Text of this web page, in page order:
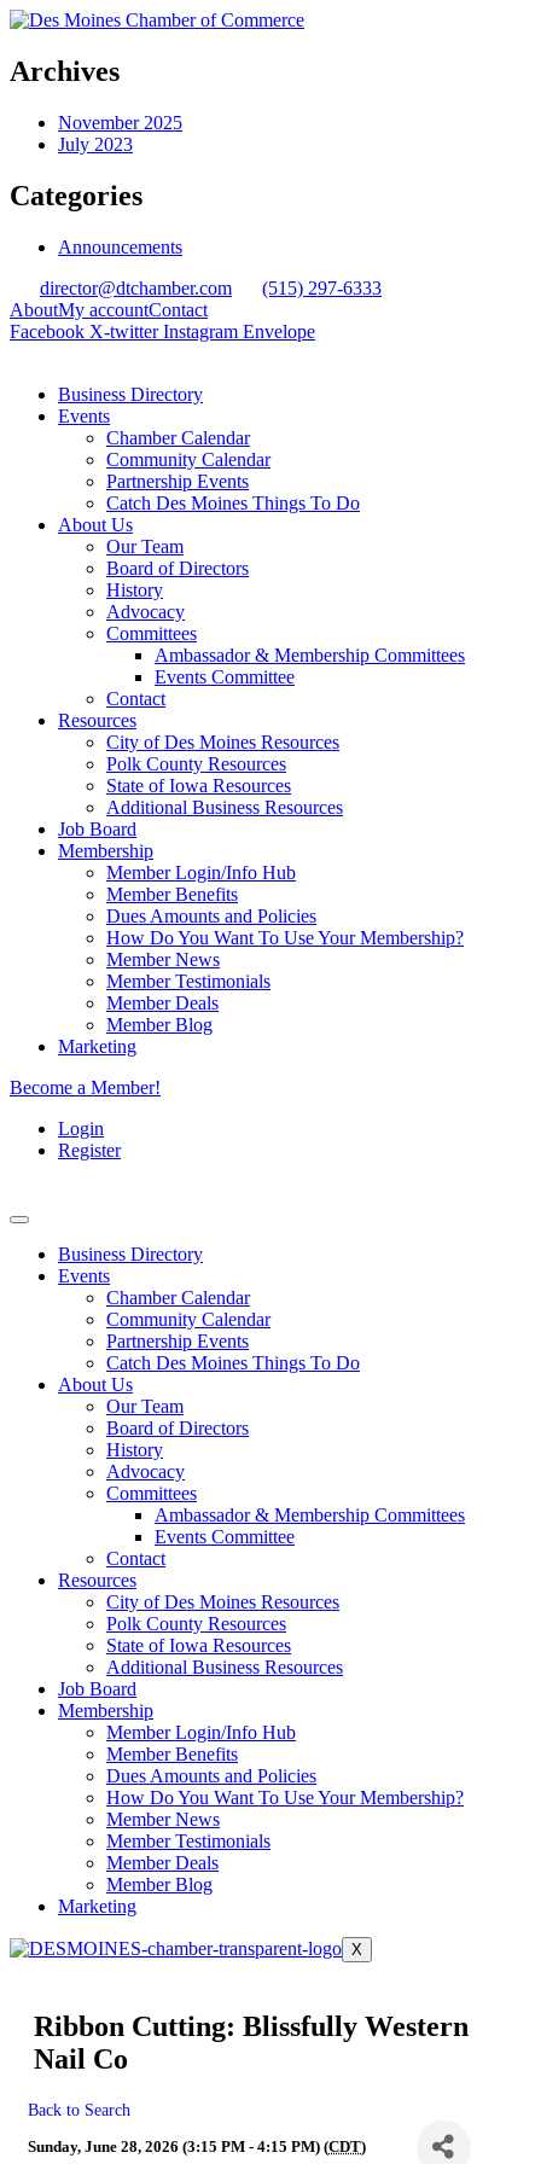
Archives
November 2025
July 2023
Categories
Announcements
director@dtchamber.com
(515) 297-6333
AboutMy accountContact
Facebook X-twitter Instagram Envelope
Business Directory
Events
Chamber Calendar
Community Calendar
Partnership Events
Catch Des Moines Things To Do
About Us
Our Team
Board of Directors
History
Advocacy
Committees
Ambassador & Membership Committees
Events Committee
Contact
Resources
City of Des Moines Resources
Polk County Resources
State of Iowa Resources
Additional Business Resources
Job Board
Membership
Member Login/Info Hub
Member Benefits
Dues Amounts and Policies
How Do You Want To Use Your Membership?
Member News
Member Testimonials
Member Deals
Member Blog
Marketing
Become a Member!
Login
Register
Business Directory
Events
Chamber Calendar
Community Calendar
Partnership Events
Catch Des Moines Things To Do
About Us
Our Team
Board of Directors
History
Advocacy
Committees
Ambassador & Membership Committees
Events Committee
Contact
Resources
City of Des Moines Resources
Polk County Resources
State of Iowa Resources
Additional Business Resources
Job Board
Membership
Member Login/Info Hub
Member Benefits
Dues Amounts and Policies
How Do You Want To Use Your Membership?
Member News
Member Testimonials
Member Deals
Member Blog
Marketing
X
Ribbon Cutting: Blissfully Western
Nail Co
Back to Search
Sunday, June 28, 2026 (3:15 PM - 4:15 PM) (CDT)